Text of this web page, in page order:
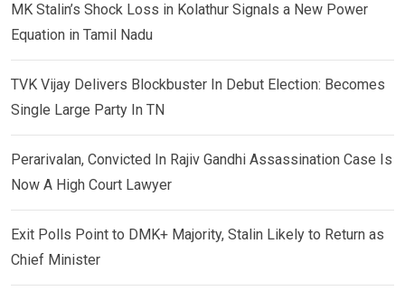
MK Stalin’s Shock Loss in Kolathur Signals a New Power
Equation in Tamil Nadu
TVK Vijay Delivers Blockbuster In Debut Election: Becomes
Single Large Party In TN
Perarivalan, Convicted In Rajiv Gandhi Assassination Case Is
Now A High Court Lawyer
Exit Polls Point to DMK+ Majority, Stalin Likely to Return as
Chief Minister